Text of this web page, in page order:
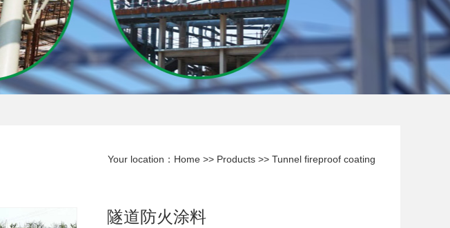
Your location： Home >> Products >> Tunnel fireproof coating
隧道防火涂料